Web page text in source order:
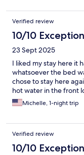
Verified review
10/10
23 Sept 2025
I liked my stay here it
whatsoever the bed
chose to stay here
hot water in the front
Michelle, 1-night trip
Verified review
10/10